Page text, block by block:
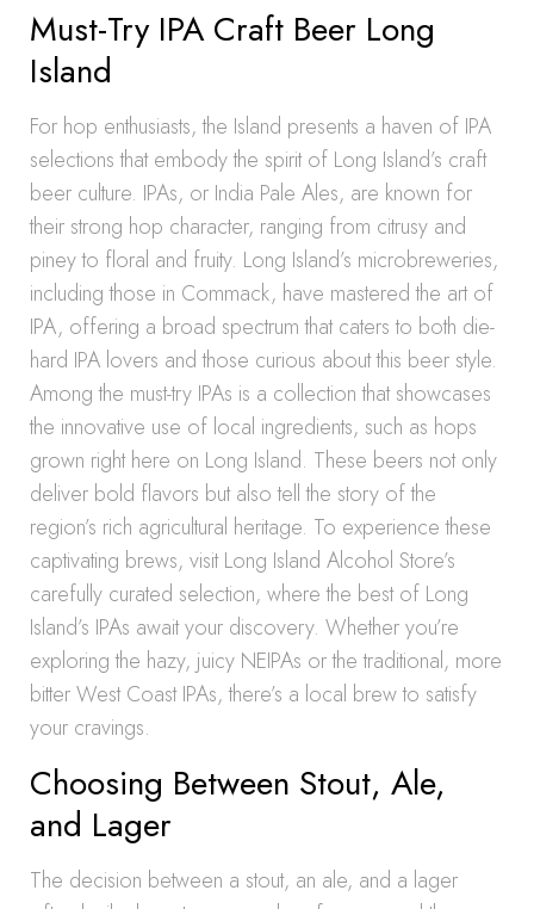
Must-Try IPA Craft Beer Long
Island
For hop enthusiasts, the Island presents a haven of IPA
selections that embody the spirit of Long Island’s craft
beer culture. IPAs, or India Pale Ales, are known for
their strong hop character, ranging from citrusy and
piney to floral and fruity. Long Island’s microbreweries,
including those in Commack, have mastered the art of
IPA, offering a broad spectrum that caters to both die-
hard IPA lovers and those curious about this beer style.
Among the must-try IPAs is a collection that showcases
the innovative use of local ingredients, such as hops
grown right here on Long Island. These beers not only
deliver bold flavors but also tell the story of the
region’s rich agricultural heritage. To experience these
captivating brews, visit Long Island Alcohol Store’s
carefully curated selection, where the best of Long
Island’s IPAs await your discovery. Whether you’re
exploring the hazy, juicy NEIPAs or the traditional, more
bitter West Coast IPAs, there’s a local brew to satisfy
your cravings.
Choosing Between Stout, Ale,
and Lager
The decision between a stout, an ale, and a lager